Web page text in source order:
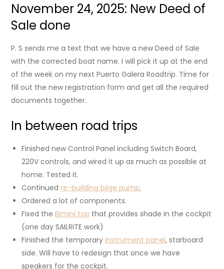
November 24, 2025: New Deed of
Sale done
P. S sends me a text that we have a new Deed of Sale
with the corrected boat name. I will pick it up at the end
of the week on my next Puerto Galera Roadtrip. Time for
fill out the new registration form and get all the required
documents together.
In between road trips
Finished new Control Panel including Switch Board,
220V controls, and wired it up as much as possible at
home. Tested it.
Continuedre-building bilge pump.
Ordered a lot of components.
Fixed theBimini top that provides shade in the cockpit
(one day SAILRITE work)
Finished the temporaryinstrument panel, starboard
side. Will have to redesign that once we have
speakers for the cockpit.